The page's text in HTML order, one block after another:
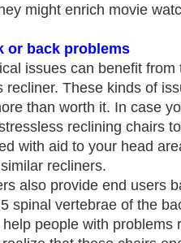
might enrich movie
or back problems
issues can benefit from
recliner. These kinds of
than worth it. In case
reclining chairs
with aid to your head
recliners.
also provide end users
spinal vertebrae of the
people with problems